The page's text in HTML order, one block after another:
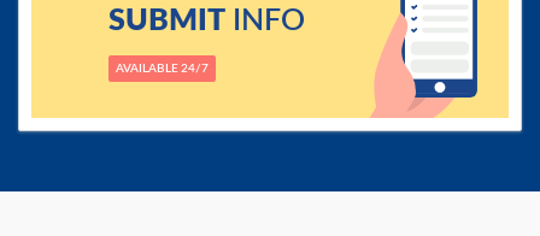
SUBMITINFO
AVAILABLE 24/7